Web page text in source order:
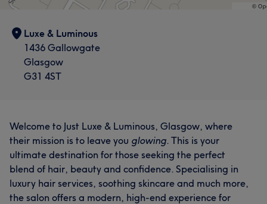
Luxe & Luminous
1436 Gallowgate
Glasgow
G31 4ST
Welcome to Just Luxe & Luminous, Glasgow, where
their mission is to leave you glowing. This is your
ultimate destination for those seeking the perfect
blend of hair, beauty and confidence. Specialising in
luxury hair services, soothing skincare and much more,
the salon offers a modern, high-end experience for